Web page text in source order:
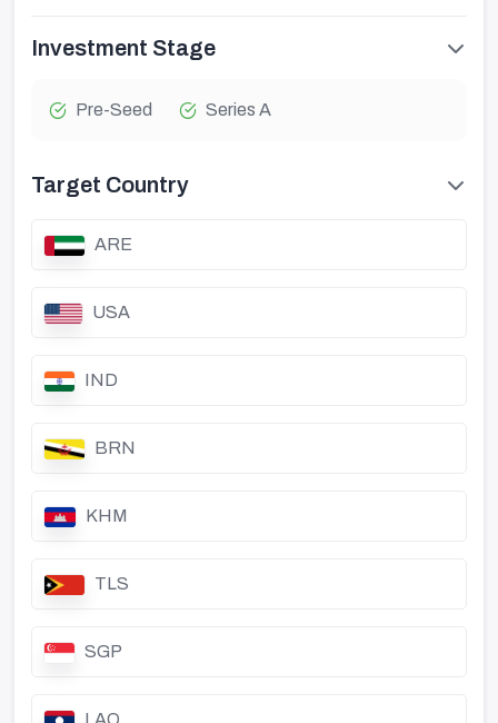
Investment Stage
Pre-Seed Series A
Target Country
ARE
USA
IND
BRN
KHM
TLS
SGP
LAO